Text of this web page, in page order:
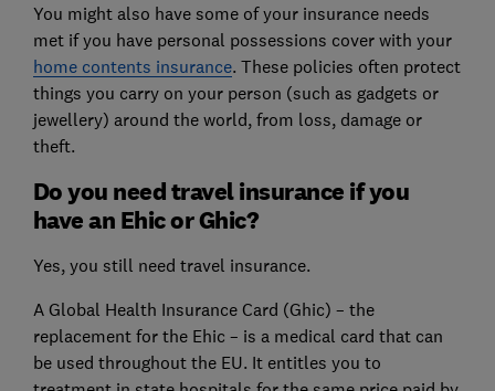
You might also have some of your insurance needs
met if you have personal possessions cover with your
home contents insurance. These policies often protect
things you carry on your person (such as gadgets or
jewellery) around the world, from loss, damage or
theft.
Do you need travel insurance if you
have an Ehic or Ghic?
Yes, you still need travel insurance.
A Global Health Insurance Card (Ghic) – the
replacement for the Ehic – is a medical card that can
be used throughout the EU. It entitles you to